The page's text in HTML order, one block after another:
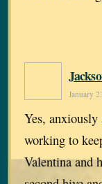
January
Yes,
working to
Valentina and